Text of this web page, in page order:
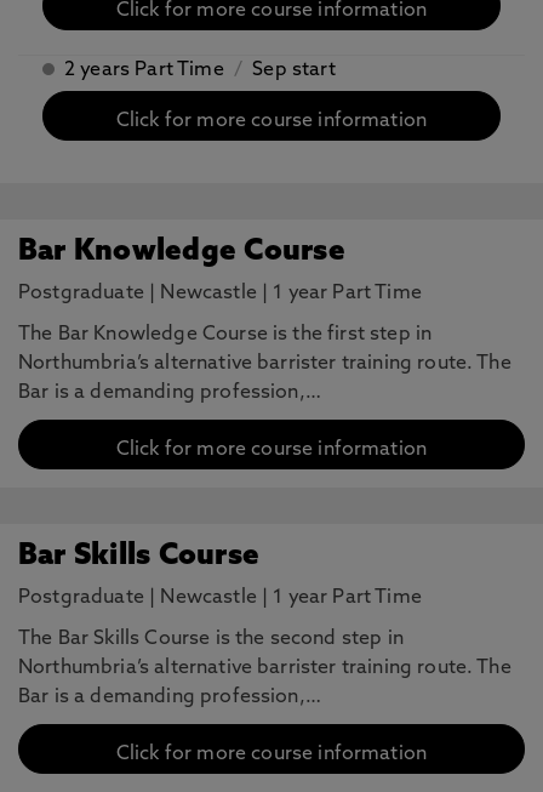
Click for more course information
2 years Part Time / Sep start
Click for more course information
Bar Knowledge Course
Postgraduate Newcastle 1 year Part Time
The Bar Knowledge Course is the first step in
Northumbria’s alternative barrister training route. The
Bar is a demanding profession,…
Click for more course information
Bar Skills Course
Postgraduate Newcastle 1 year Part Time
The Bar Skills Course is the second step in
Northumbria’s alternative barrister training route. The
Bar is a demanding profession,…
Click for more course information